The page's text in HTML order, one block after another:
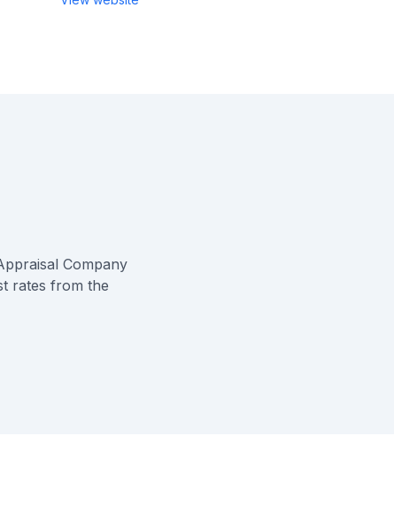
Company
rates from the